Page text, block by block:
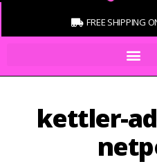
FREE SHIPPING
kettler-